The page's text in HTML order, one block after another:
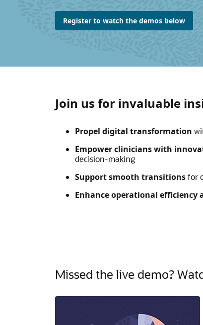
Register to watch the demos below
Join us for invaluable
Propel digital transformation
Empower clinicians with
decision-making
Support smooth transitionsfor
Enhance operational efficiency
Missed the live demo?